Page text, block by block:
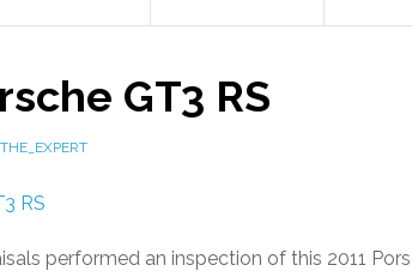
GT3 RS
THE_EXPERT
performed an inspection of this 2011